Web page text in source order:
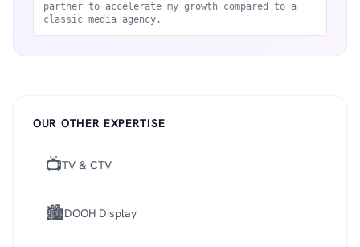
partner to accelerate my growth compared to a
classic media agency.
OUR OTHER EXPERTISE
📺TV & CTV
🏙️DOOH Display